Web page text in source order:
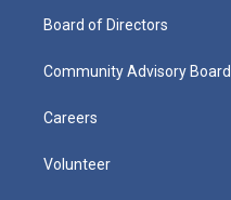
Board of Directors
Community Advisory Board
Careers
Volunteer